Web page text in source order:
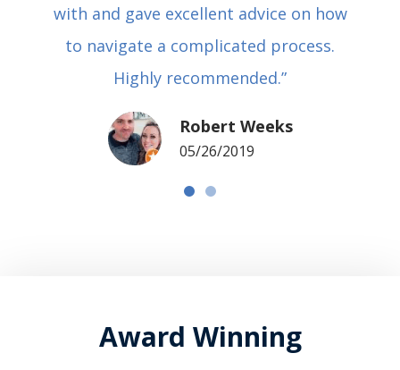
with and gave excellent advice on how
to navigate a complicated process.
Highly recommended.”
Robert Weeks
05/26/2019
Award Winning